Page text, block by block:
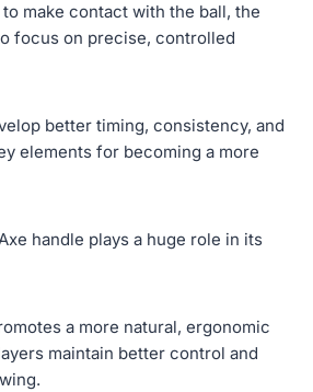
make contact with the ball, the
focus on precise, controlled
better timing, consistency, and
elements for becoming a more
handle plays a huge role in its
a more natural, ergonomic
maintain better control and